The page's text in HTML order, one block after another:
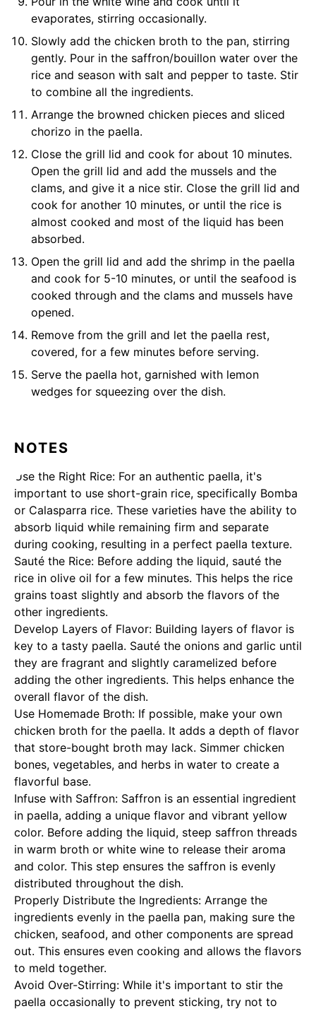
evaporates, stirring occasionally.
Slowly add the chicken broth to the pan, stirring
gently. Pour in the saffron/bouillon water over the
rice and season with salt and pepper to taste. Stir
to combine all the ingredients.
Arrange the browned chicken pieces and sliced
chorizo in the paella.
Close the grill lid and cook for about 10 minutes.
Open the grill lid and add the mussels and the
clams, and give it a nice stir. Close the grill lid and
cook for another 10 minutes, or until the rice is
almost cooked and most of the liquid has been
absorbed.
Open the grill lid and add the shrimp in the paella
and cook for 5-10 minutes, or until the seafood is
cooked through and the clams and mussels have
opened.
Remove from the grill and let the paella rest,
covered, for a few minutes before serving.
Serve the paella hot, garnished with lemon
wedges for squeezing over the dish.
NOTES
Use the Right Rice: For an authentic paella, it's
important to use short-grain rice, specifically Bomba
or Calasparra rice. These varieties have the ability to
absorb liquid while remaining firm and separate
during cooking, resulting in a perfect paella texture.
Sauté the Rice: Before adding the liquid, sauté the
rice in olive oil for a few minutes. This helps the rice
grains toast slightly and absorb the flavors of the
other ingredients.
Develop Layers of Flavor: Building layers of flavor is
key to a tasty paella. Sauté the onions and garlic until
they are fragrant and slightly caramelized before
adding the other ingredients. This helps enhance the
overall flavor of the dish.
Use Homemade Broth: If possible, make your own
chicken broth for the paella. It adds a depth of flavor
that store-bought broth may lack. Simmer chicken
bones, vegetables, and herbs in water to create a
flavorful base.
Infuse with Saffron: Saffron is an essential ingredient
in paella, adding a unique flavor and vibrant yellow
color. Before adding the liquid, steep saffron threads
in warm broth or white wine to release their aroma
and color. This step ensures the saffron is evenly
distributed throughout the dish.
Properly Distribute the Ingredients: Arrange the
ingredients evenly in the paella pan, making sure the
chicken, seafood, and other components are spread
out. This ensures even cooking and allows the flavors
to meld together.
Avoid Over-Stirring: While it's important to stir the
paella occasionally to prevent sticking, try not to